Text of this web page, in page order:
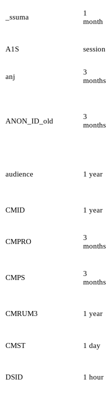
_ssuma
1
month
A1S session
anj
3
months
ANON_ID_old
3
months
audience 1 year
CMID 1 year
CMPRO
3
months
CMPS
3
months
CMRUM3 1 year
CMST 1 day
DSID 1 hour